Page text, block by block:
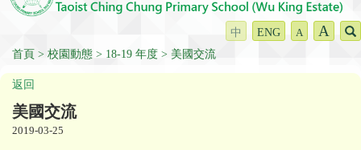
中 ENG A A
首頁 校園動態 18-19 年度 美國交流
返回
美國交流
2019-03-25